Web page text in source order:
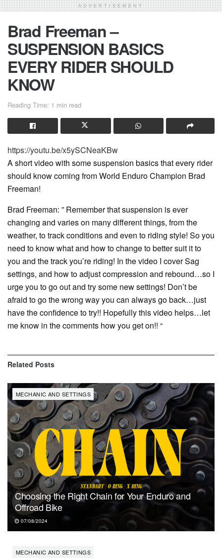
ADVERTISEMENT
Brad Freeman –
SUSPENSION BASICS
EVERY RIDER SHOULD
KNOW
Reading Time: 1 min read
https://youtu.be/x5ySCNeaKBw
A short video with some suspension basics that every rider
should know coming from World Enduro Champion Brad
Freeman!
Brad Freeman: ” Remember that suspension is ever
changing and varies on many different things, from the
weather, to track conditions and even to riding style! So you
need to know what and how to change to better suit it to
you and the track you’re riding! In the video I cover Sag
settings, and how to adjust compression and rebound…so I
urge you to go out and try some new settings! Don’t be
afraid to go the wrong way you can always go back…just
have the confidence to try!! Hopefully this video helps…let
me know in the comments how you get on!! “
Related Posts
MECHANIC AND SETTINGS
Choosing the Right Chain for Your Enduro and
Offroad Bike
07/08/2024
MECHANIC AND SETTINGS